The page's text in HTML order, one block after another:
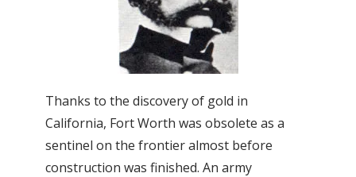
Thanks to the discovery of gold in
California, Fort Worth was obsolete as a
sentinel on the frontier almost before
construction was finished. An army